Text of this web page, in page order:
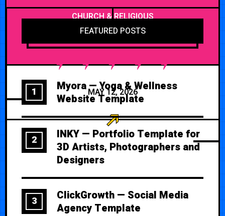
CHURCH & RELIGIOUS
MAY 12, 2026
FEATURED POSTS
1
Myora — Yoga & Wellness
Website Template
2
INKY — Portfolio Template for
3D Artists, Photographers and
Designers
3
ClickGrowth — Social Media
Agency Template